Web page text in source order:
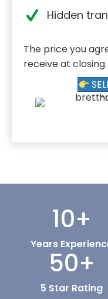
Hidden
The price you
receive at closing.
10+
Years
50+
5 Star Rating